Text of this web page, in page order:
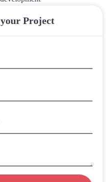
your Project